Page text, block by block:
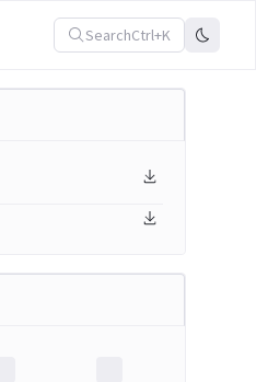
SearchCtrl+K